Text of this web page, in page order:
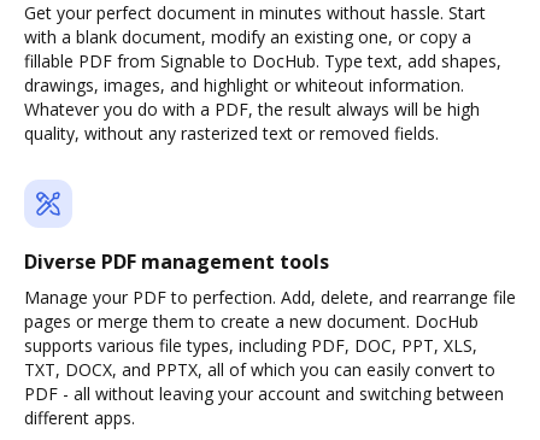
Get your perfect document in minutes without hassle. Start
with a blank document, modify an existing one, or copy a
fillable PDF from Signable to DocHub. Type text, add shapes,
drawings, images, and highlight or whiteout information.
Whatever you do with a PDF, the result always will be high
quality, without any rasterized text or removed fields.
Diverse PDF management tools
Manage your PDF to perfection. Add, delete, and rearrange file
pages or merge them to create a new document. DocHub
supports various file types, including PDF, DOC, PPT, XLS,
TXT, DOCX, and PPTX, all of which you can easily convert to
PDF - all without leaving your account and switching between
different apps.